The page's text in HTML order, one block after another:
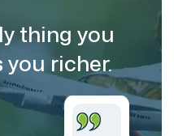
thing you
you richer.